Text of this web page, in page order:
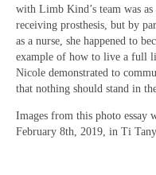
with Limb Kind’s team was
receiving prosthesis, but by
as a nurse, she happened to
example of how to live a full
Nicole demonstrated to
that nothing should stand in
Images from this photo essay
February 8th, 2019, in Ti